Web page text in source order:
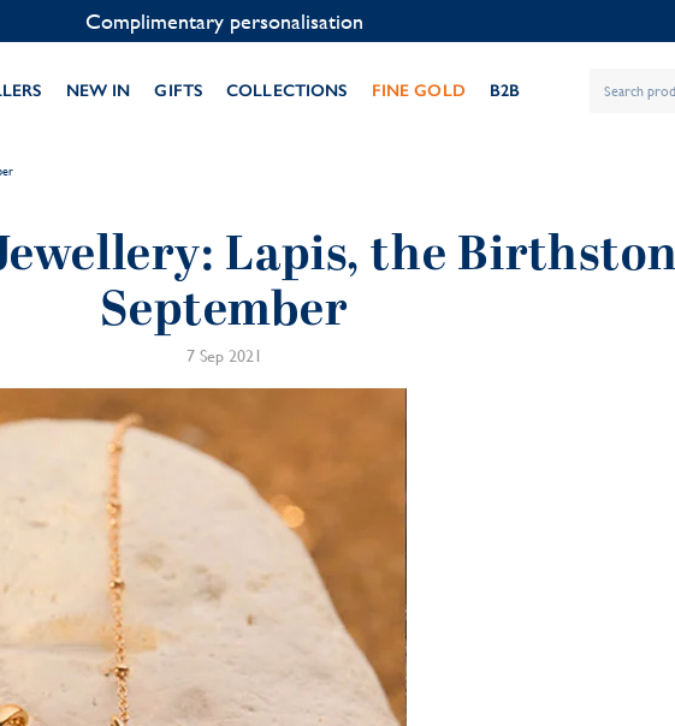
Contact us on WhatsApp:+33 1 49 24 93 76
NEW IN GIFTS COLLECTIONS FINE GOLD B2B
Lapis, the
September
7 Sep 2021